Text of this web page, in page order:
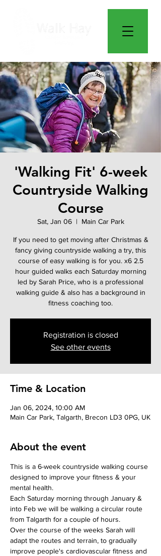
'Walking Fit' 6-week
Countryside Walking
Course
Sat, Jan 06
  |
Main Car Park
If you need to get moving after Christmas &
fancy giving countryside walking a try, this
course of easy walking is for you. x6 2.5
hour guided walks each Saturday morning
led by Sarah Price, who is a professional
walking guide & also has a background in
fitness coaching too.
Registration is closed
See other events
Time & Location
Jan 06, 2024, 10:00 AM
Main Car Park, Talgarth, Brecon LD3 0PG, UK
About the event
This is a 6-week countryside walking course
designed to improve your fitness & your
mental health.
Each Saturday morning through January &
into Feb we will be walking a circular route
from Talgarth for a couple of hours.
Over the course of the weeks Sarah will
adapt the routes and terrain, to gradually
improve people's cardiovascular fitness and